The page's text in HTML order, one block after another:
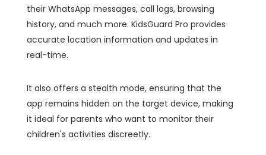
their WhatsApp messages, call logs, browsing
history, and much more. KidsGuard Pro provides
accurate location information and updates in
real-time.
It also offers a stealth mode, ensuring that the
app remains hidden on the target device, making
it ideal for parents who want to monitor their
children's activities discreetly.